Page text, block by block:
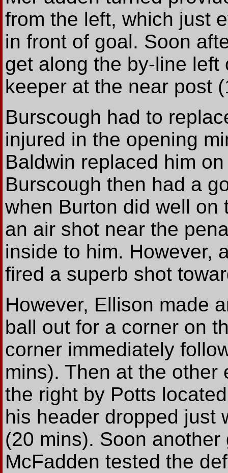
from the left, which just
in front of goal. Soon
get along the by-line
keeper at the near post
Burscough had to
injured in the opening
Baldwin replaced him
Burscough then had a
when Burton did well on
an air shot near the
inside to him. However,
fired a superb shot
However, Ellison made
ball out for a corner on
corner immediately
mins). Then at the
the right by Potts
his header dropped just
(20 mins). Soon
McFadden tested the